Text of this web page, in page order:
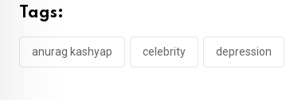
Tags:
anurag kashyap celebrity depression